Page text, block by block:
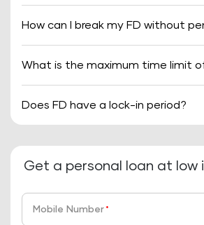
How can I break my FD without
What is the maximum time limit
Does FD have a lock-in period?
Get a personal loan at low
Mobile Number *